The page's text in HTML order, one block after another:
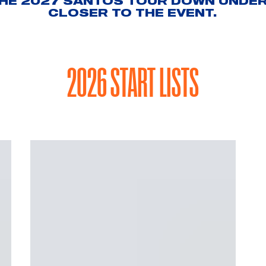
CLOSER TO THE EVENT.
2026 START LISTS